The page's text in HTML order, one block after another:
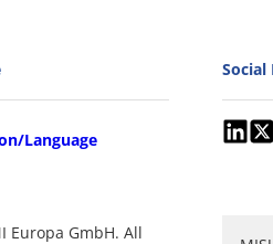
Language
Social
Europa GmbH. All